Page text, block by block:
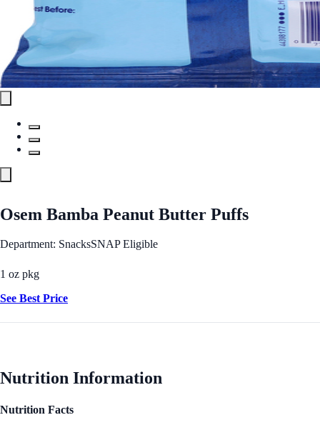
Osem Bamba Peanut Butter Puffs
Department: SnacksSNAP Eligible
1 oz pkg
See Best Price
Nutrition Information
Nutrition Facts